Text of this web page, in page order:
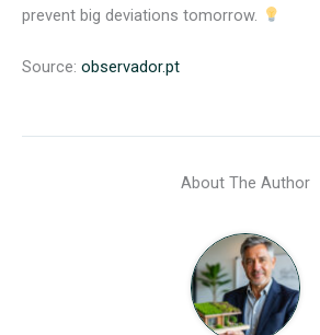
prevent big deviations tomorrow.
Source: observador.pt
About The Author